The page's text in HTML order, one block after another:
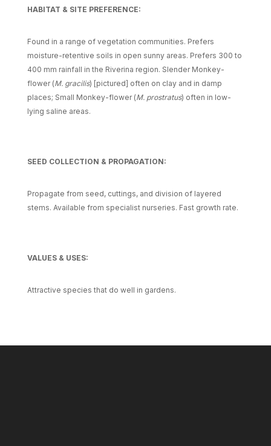
HABITAT & SITE PREFERENCE:
Found in a range of vegetation communities. Prefers
moisture-retentive soils in open sunny areas. Prefers 300 to
400 mm rainfall in the Riverina region. Slender Monkey-
flower (M. gracilis) [pictured] often on clay and in damp
places; Small Monkey-flower (M. prostratus) often in low-
lying saline areas.
SEED COLLECTION & PROPAGATION:
Propagate from seed, cuttings, and division of layered
stems. Available from specialist nurseries. Fast growth rate.
VALUES & USES:
Attractive species that do well in gardens.